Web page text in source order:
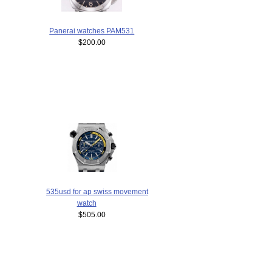
Panerai watches PAM531
$200.00
535usd for ap swiss movement
watch
$505.00